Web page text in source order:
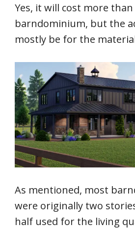
Yes, it will cost more
barndominium, but the
mostly be for the
As mentioned, most
were originally two
half used for the living